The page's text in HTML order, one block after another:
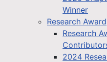
Winner
Research Award
Research
2024